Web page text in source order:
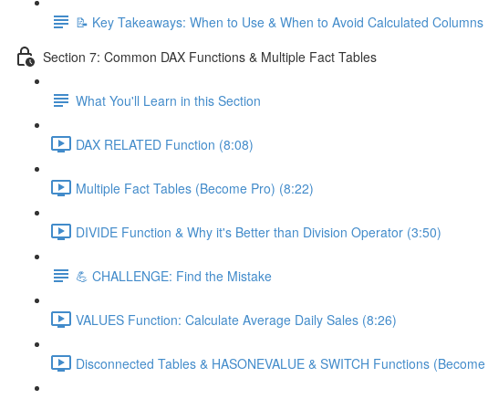
📝 Key Takeaways: When to Use & When to Avoid Calculated Columns
Section 7: Common DAX Functions & Multiple Fact Tables
What You'll Learn in this Section
DAX RELATED Function (8:08)
Multiple Fact Tables (Become Pro) (8:22)
DIVIDE Function & Why it's Better than Division Operator (3:50)
💪 CHALLENGE: Find the Mistake
VALUES Function: Calculate Average Daily Sales (8:26)
Disconnected Tables & HASONEVALUE & SWITCH Functions